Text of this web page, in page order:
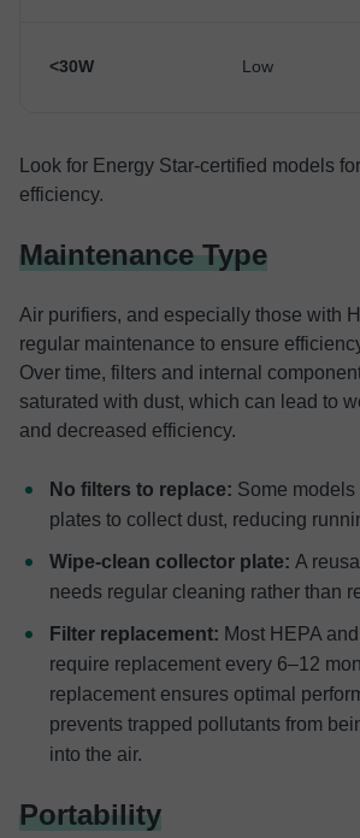
<30W Low
Look for Energy Star-certified models
efficiency.
Maintenance Type
Air purifiers, and especially those with
regular maintenance to ensure
Over time, filters and internal
saturated with dust, which can lead to
and decreased efficiency.
No filters to replace: Some
plates to collect dust, reducing
Wipe-clean collector plate: A
needs regular cleaning rather than
Filter replacement: Most HEPA
require replacement every 6–12
replacement ensures optimal
prevents trapped pollutants from
into the air.
Portability